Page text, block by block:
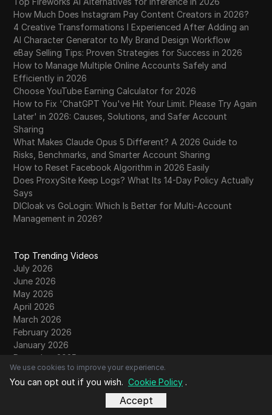
How Much Does Instagram Pay Content Creators in 2026?
4 Creative Transformations I Experienced After Adding an
AI Character Generator to My Brand Design Workflow
eBay Selling Tips: Proven Strategies for Success in 2026
How to Manage Multiple Online Accounts Safely and
Efficiently in 2026
Choose YouTube Earning Calculator for 2026
How to Fix 'ChatGPT You've Hit Your Limit. Please Try Again
Later' in 2026: Causes, Solutions, and Safer Account
Sharing
What Makes Claude Opus 5 Different? A 2026 Guide to
Risks, Benchmarks, and Smarter Account Sharing
How to Reset Facebook Algorithm in 2026 Easily
Does ProxySite Keep Logs? What Its 14-Day Policy Actually
Says
DICloak vs GoLogin: Which Is Better for Multi-Account
Management in 2026?
Top Trending Videos
July 2026
June 2026
May 2026
April 2026
March 2026
February 2026
January 2026
December 2025
November 2025
October 2025
We use cookies to improve your experience.
You can opt out if you wish. Cookie Policy .
Accept